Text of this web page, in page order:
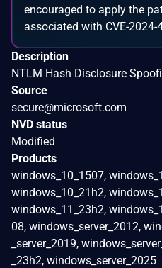
encouraged to apply the
associated with CVE-2024-
Description
NTLM Hash Disclosure
Source
secure@microsoft.com
NVD status
Modified
Products
windows_10_1507,
windows_10_21h2,
windows_11_23h2,
08, windows_server_2012,
_server_2019,
_23h2, windows_server_2025